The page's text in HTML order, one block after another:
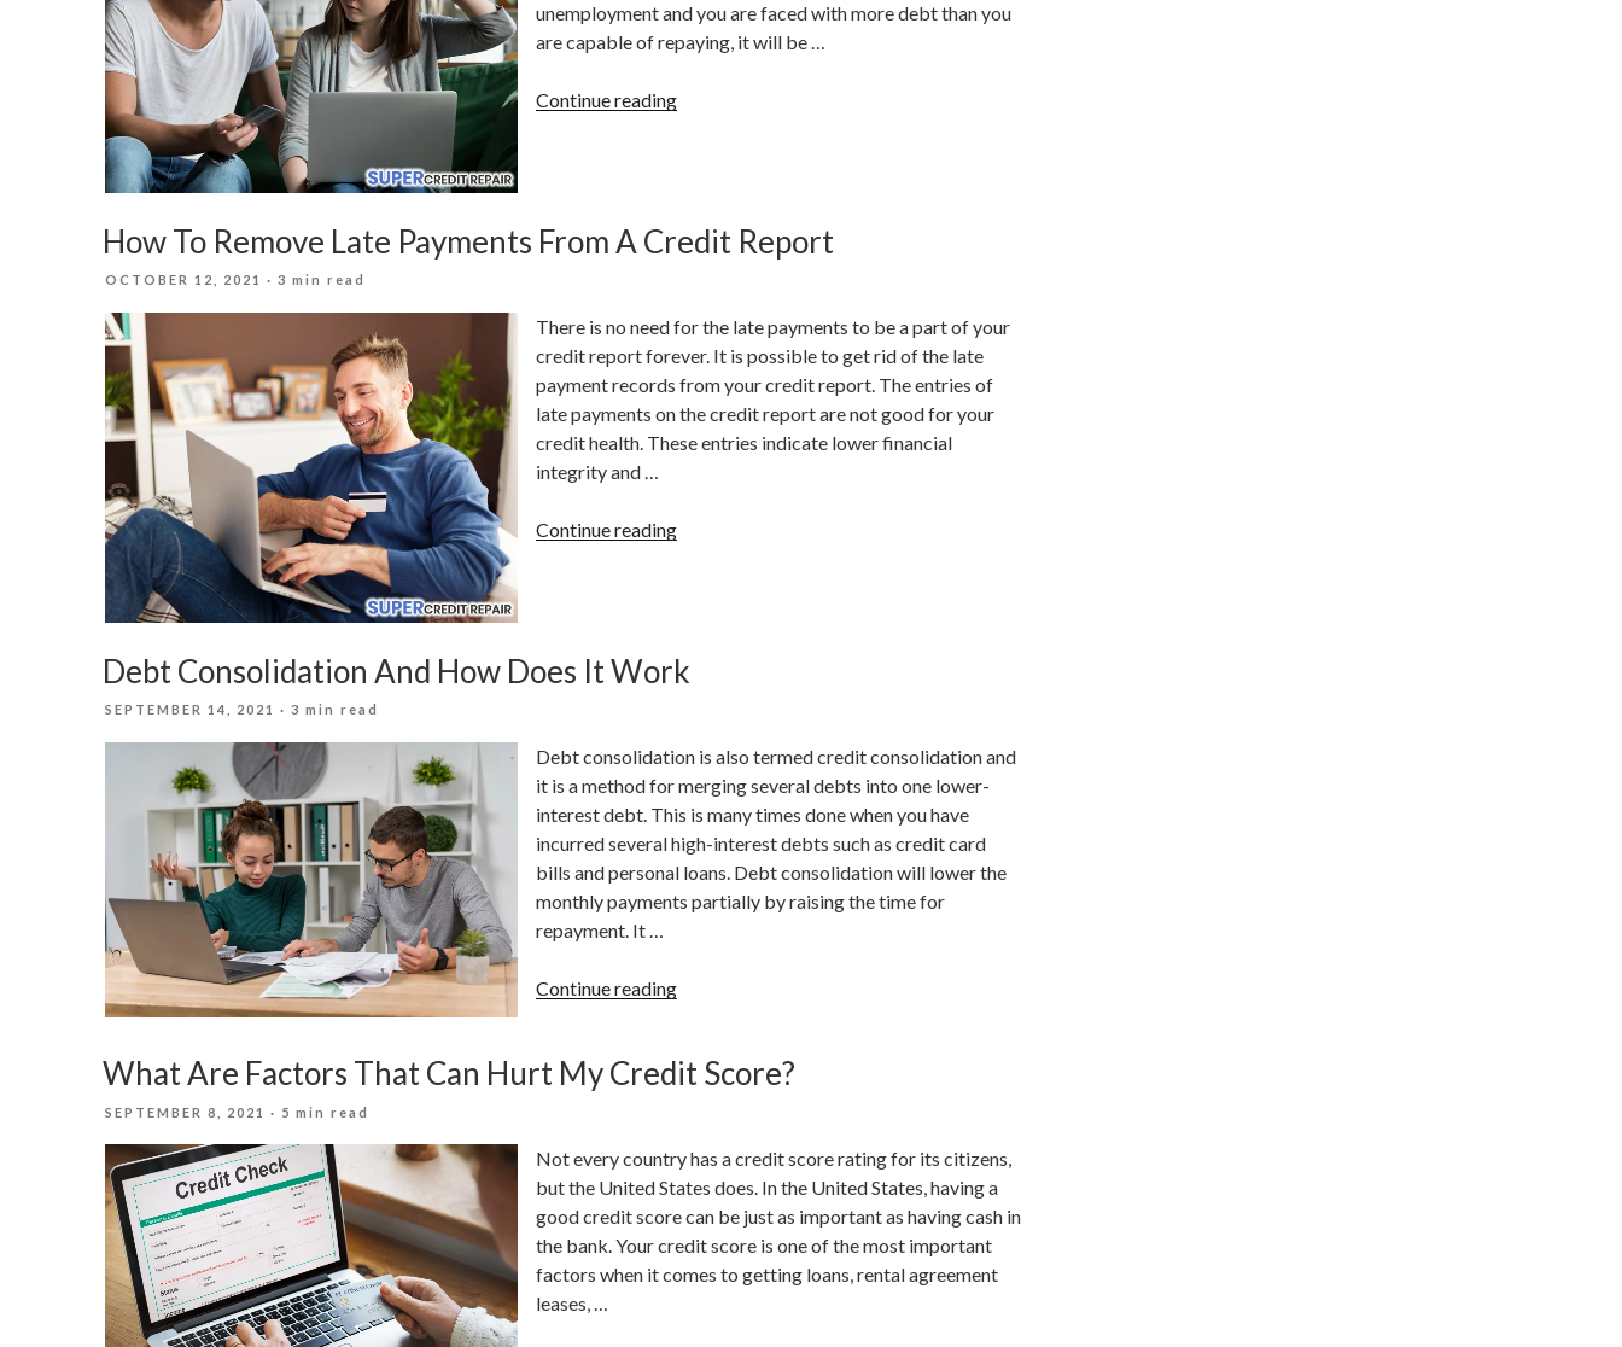
unemployment and you are faced with more debt than you
are capable of repaying, it will be …
Continue reading“Implications
Card
How To Remove Late Payments From A Credit Report
POSTED
OCTOBER 12, 2021 · 3 min read
There is no need for the late payments to be a part of your
credit report forever. It is possible to get rid of the late
payment records from your credit report. The entries of
late payments on the credit report are not good for your
credit health. These entries indicate lower financial
integrity and …
Continue reading“How
From
Report”
Debt Consolidation And How Does It Work
POSTED
SEPTEMBER 14, 2021 · 3 min read
Debt consolidation is also termed credit consolidation and
it is a method for merging several debts into one lower-
interest debt. This is many times done when you have
incurred several high-interest debts such as credit card
bills and personal loans. Debt consolidation will lower the
monthly payments partially by raising the time for
repayment. It …
Continue reading“Debt
How
Work”
What Are Factors That Can Hurt My Credit Score?
POSTED
SEPTEMBER 8, 2021 · 5 min read
Not every country has a credit score rating for its citizens,
but the United States does. In the United States, having a
good credit score can be just as important as having cash in
the bank. Your credit score is one of the most important
factors when it comes to getting loans, rental agreement
leases, …